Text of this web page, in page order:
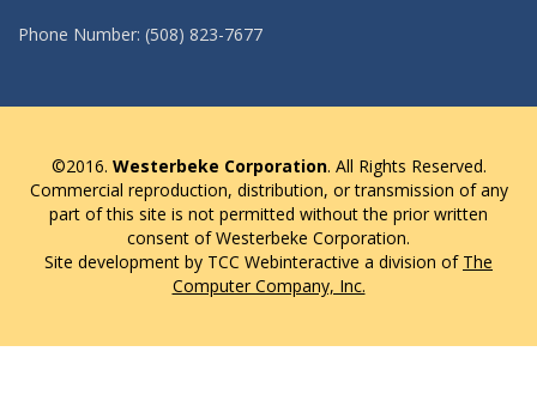
Phone Number: (508) 823-7677
©2016. Westerbeke Corporation. All Rights Reserved.
Commercial reproduction, distribution, or transmission of any
part of this site is not permitted without the prior written
consent of Westerbeke Corporation.
Site development by TCC Webinteractive a division of The
Computer Company, Inc.